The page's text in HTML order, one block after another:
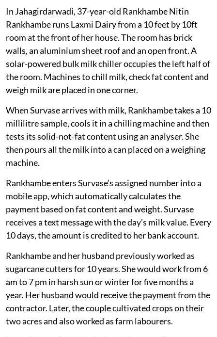
In Jahagirdarwadi, 37-year-old Rankhambe Nitin
Rankhambe runs Laxmi Dairy from a 10 feet by 10ft
room at the front of her house. The room has brick
walls, an aluminium sheet roof and an open front. A
solar-powered bulk milk chiller occupies the left half of
the room. Machines to chill milk, check fat content and
weigh milk are placed in one corner.
When Survase arrives with milk, Rankhambe takes a 10
millilitre sample, cools it in a chilling machine and then
tests its solid-not-fat content using an analyser. She
then pours all the milk into a can placed on a weighing
machine.
Rankhambe enters Survase’s assigned number into a
mobile app, which automatically calculates the
payment based on fat content and weight. Survase
receives a text message with the day’s milk value. Every
10 days, the amount is credited to her bank account.
Rankhambe and her husband previously worked as
sugarcane cutters for 10 years. She would work from 6
am to 7 pm in harsh sun or winter for five months a
year. Her husband would receive the payment from the
contractor. Later, the couple cultivated crops on their
two acres and also worked as farm labourers.